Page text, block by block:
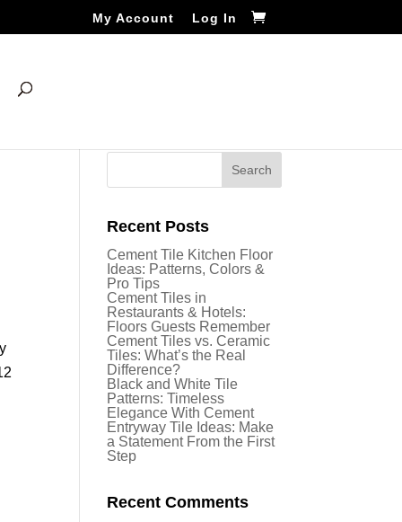
My Account Log In
Recent Posts
Cement Tile Kitchen Floor
Ideas: Patterns, Colors &
Pro Tips
Cement Tiles in
Restaurants & Hotels:
Floors Guests Remember
Cement Tiles vs. Ceramic
Tiles: What’s the Real
Difference?
Black and White Tile
Patterns: Timeless
Elegance With Cement
Entryway Tile Ideas: Make
a Statement From the First
Step
Recent Comments